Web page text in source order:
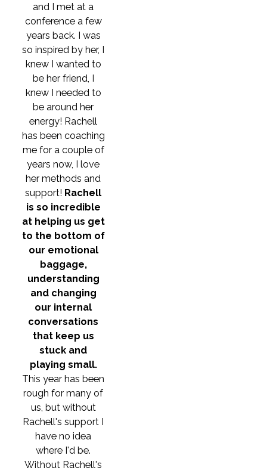
and I met at a
conference a few
years back. I was
so inspired by her, I
knew I wanted to
be her friend, I
knew I needed to
be around her
energy! Rachell
has been coaching
me for a couple of
years now, I love
her methods and
support! Rachell
is so incredible
at helping us get
to the bottom of
our emotional
baggage,
understanding
and changing
our internal
conversations
that keep us
stuck and
playing small.
This year has been
rough for many of
us, but without
Rachell's support I
have no idea
where I'd be.
Without Rachell's